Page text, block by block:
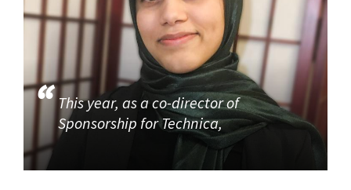
This year, as a co-director of
Sponsorship for Technica,